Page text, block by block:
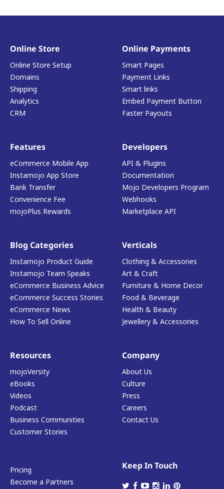
Online Store
Online Store Setup
Domains
Shipping
Analytics
CRM
Online Payments
Smart Pages
Payment Links
Smart links
Embed Payment Button
Faster Payouts
Features
eCommerce Mobile App
Instamojo App Store
Bank Transfer
Convenience Fee
mojoPlus Rewards
Developers
API & Plugins
Documentation
Mojo Developers Program
Webhooks
Marketplace API
Blog Categories
Instamojo Product Guide
Instamojo Team Speaks
eCommerce Business Advice
eCommerce Success Stories
eCommerce News
How To Sell Online
Verticals
Clothing & Accessories
Art & Craft
Furniture & Home Decor
Food & Beverage
Health & Beauty
Jewellery & Accessories
Resources
mojoVersity
eBooks
Videos
Podcast
Business Communities
Customer Stories
Company
About Us
Culture
Press
Careers
Contact Us
Pricing
Become a Partners
Keep In Touch